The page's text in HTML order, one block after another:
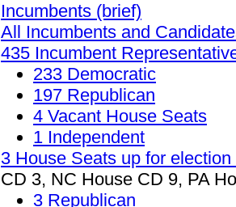
Incumbents (brief)
All Incumbents and
435 Incumbent
233 Democratic
197 Republican
4 Vacant House Seats
1 Independent
3 House Seats up for election
CD 3, NC House CD 9, PA
3 Republican